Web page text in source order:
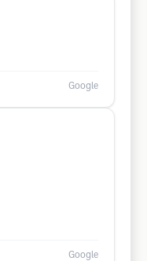
Google
Google